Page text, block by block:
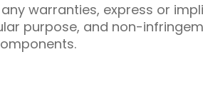
warranties, express or
purpose, and non-